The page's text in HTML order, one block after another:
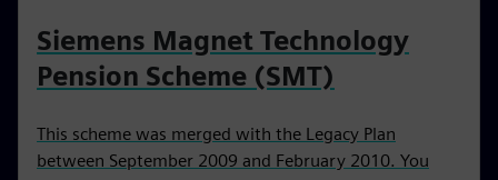
Siemens Magnet Technology
Pension Scheme (SMT)
This scheme was merged with the Legacy Plan
between September 2009 and February 2010. You